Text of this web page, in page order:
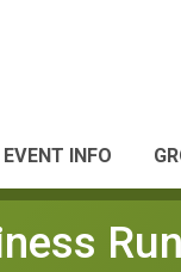
EVENT INFO